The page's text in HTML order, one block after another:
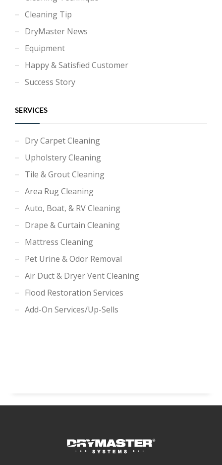
Cleaning Tip
DryMaster News
Equipment
Happy & Satisfied Customer
Success Story
SERVICES
Dry Carpet Cleaning
Upholstery Cleaning
Tile & Grout Cleaning
Area Rug Cleaning
Auto, Boat, & RV Cleaning
Drape & Curtain Cleaning
Mattress Cleaning
Pet Urine & Odor Removal
Air Duct & Dryer Vent Cleaning
Flood Restoration Services
Add-On Services/Up-Sells